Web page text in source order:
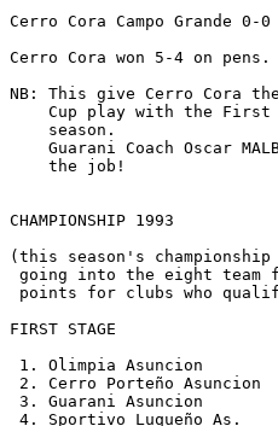
Cerro Cora Campo Grande
Cerro Cora won 5-4 on pens.
NB: This give Cerro Cora
Cup play with the
    season.
Guarani Coach Oscar
    the job!
CHAMPIONSHIP 1993
(this season's
going into the eight team
points for clubs who
FIRST STAGE
1. Olimpia Asuncion
2. Cerro Porteño
3. Guarani Asuncion
4. Sportivo Luqueño As.